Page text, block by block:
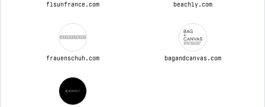
flsunfrance.com beachly.com
frauenschuh.com bagandcanvas.com